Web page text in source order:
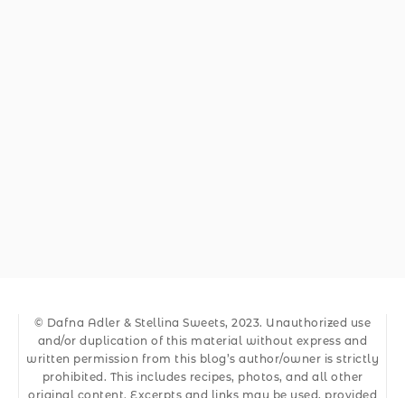
© Dafna Adler & Stellina Sweets, 2023. Unauthorized use
and/or duplication of this material without express and
written permission from this blog’s author/owner is strictly
prohibited. This includes recipes, photos, and all other
original content. Excerpts and links may be used, provided